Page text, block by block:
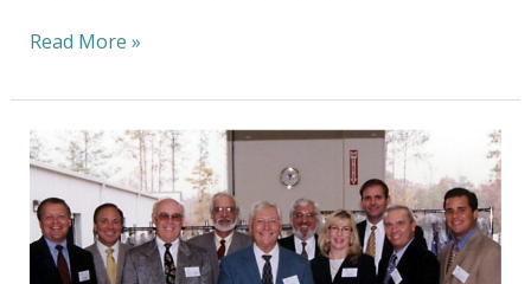
Read More »
Maximized
Sustainability
–
20
Years